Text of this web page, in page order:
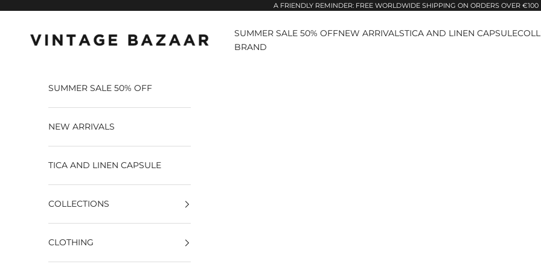
A FRIENDLY REMINDER: FREE WORLDWIDE SHIPPING ON ORDERS OVER €100
Vintage Bazaar
SUMMER SALE 50% OFFNEW ARRIVALSTICA AND LINEN CAPSULE
BRAND
SUMMER SALE 50% OFF
NEW ARRIVALS
TICA AND LINEN CAPSULE
COLLECTIONS
CLOTHING